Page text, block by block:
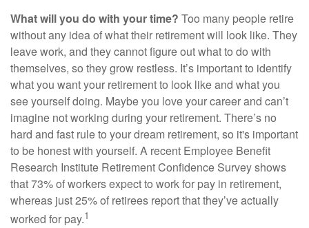
What will you do with your time? Too many people retire
without any idea of what their retirement will look like. They
leave work, and they cannot figure out what to do with
themselves, so they grow restless. It’s important to identify
what you want your retirement to look like and what you
see yourself doing. Maybe you love your career and can’t
imagine not working during your retirement. There’s no
hard and fast rule to your dream retirement, so it's important
to be honest with yourself. A recent Employee Benefit
Research Institute Retirement Confidence Survey shows
that 73% of workers expect to work for pay in retirement,
whereas just 25% of retirees report that they’ve actually
worked for pay.1